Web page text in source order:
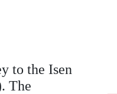
to the Isen
The